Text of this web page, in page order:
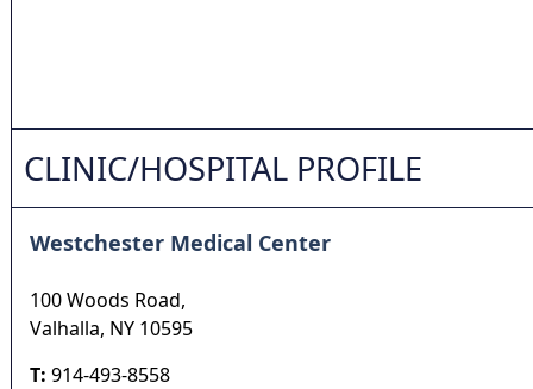
CLINIC/HOSPITAL PROFILE
Westchester Medical Center
100 Woods Road,
Valhalla, NY 10595
T: 914-493-8558